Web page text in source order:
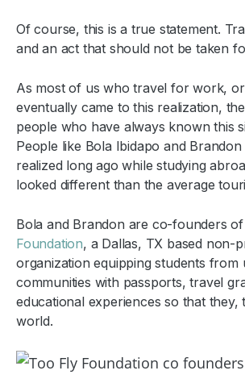
Of course, this is a true statement.
and an act that should not be taken
As most of us who travel for work,
eventually came to this realization,
people who have always known this
People like Bola Ibidapo and
realized long ago while studying
looked different than the average
Bola and Brandon are co-founders
Foundation, a Dallas, TX based non-
organization equipping students from
communities with passports, travel
educational experiences so that they,
world.